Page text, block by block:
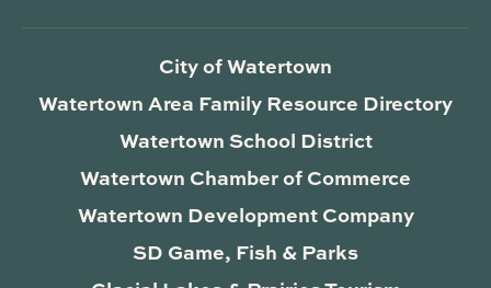
City of Watertown
Watertown Area Family Resource Directory
Watertown School District
Watertown Chamber of Commerce
Watertown Development Company
SD Game, Fish & Parks